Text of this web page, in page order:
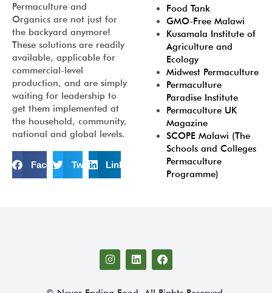
Permaculture and
Organics are not just for
the backyard anymore!
These solutions are readily
available, applicable for
commercial-level
production, and are simply
waiting for leadership to
get them implemented at
the household, community,
national and global levels.
FacebookTwitter LinkedIn
Food Tank
GMO-Free Malawi
Kusamala Institute of
Agriculture and
Ecology
Midwest Permaculture
Permaculture
Paradise Institute
Permaculture UK
Magazine
SCOPE Malawi (The
Schools and Colleges
Permaculture
Programme)